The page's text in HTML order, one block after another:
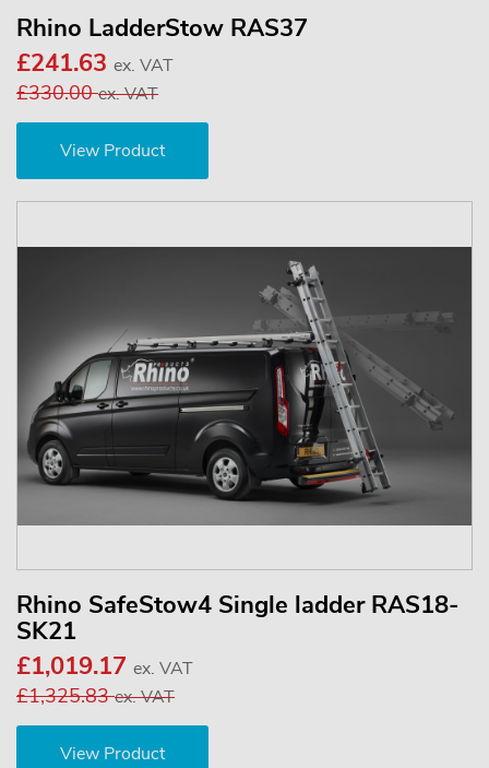
Rhino LadderStow RAS37
£241.63 ex. VAT
£330.00ex. VAT
View Product
Rhino SafeStow4 Single ladder RAS18-
SK21
£1,019.17 ex. VAT
£1,325.83ex. VAT
View Product